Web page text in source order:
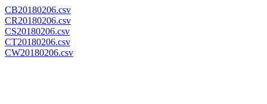
CB20180206.csv
CR20180206.csv
CS20180206.csv
CT20180206.csv
CW20180206.csv